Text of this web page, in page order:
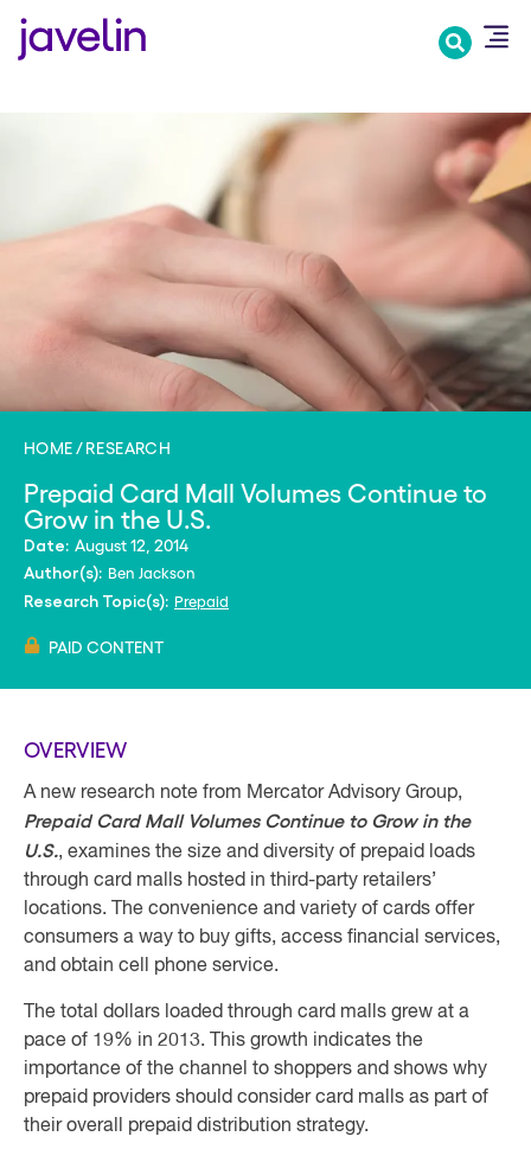
HOME RESEARCH
Prepaid Card Mall Volumes Continue to
Grow in the U.S.
Date: August 12, 2014
Author(s): Ben Jackson
Research Topic(s): Prepaid
PAID CONTENT
OVERVIEW
A new research note from Mercator Advisory Group,
Prepaid Card Mall Volumes Continue to Grow in the
U.S., examines the size and diversity of prepaid loads
through card malls hosted in third-party retailers’
locations. The convenience and variety of cards offer
consumers a way to buy gifts, access financial services,
and obtain cell phone service.
The total dollars loaded through card malls grew at a
pace of 19% in 2013. This growth indicates the
importance of the channel to shoppers and shows why
prepaid providers should consider card malls as part of
their overall prepaid distribution strategy.